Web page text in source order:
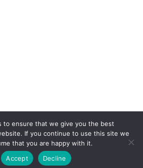
to ensure that we give you the best
If you continue to use this site we
that you are happy with it.
Accept
Decline